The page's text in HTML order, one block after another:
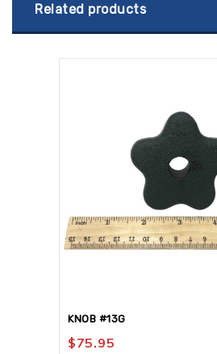
Related products
KNOB #13G
$75.95